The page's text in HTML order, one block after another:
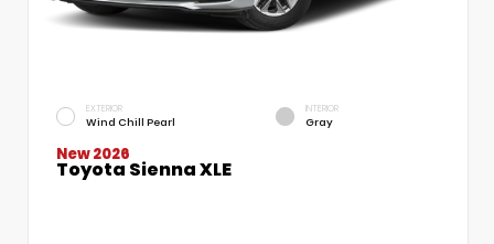
EXTERIOR
Wind Chill Pearl
INTERIOR
Gray
New 2026
Toyota Sienna XLE